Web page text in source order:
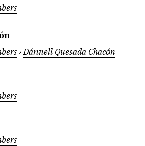
›Dánnell Quesada Chacón